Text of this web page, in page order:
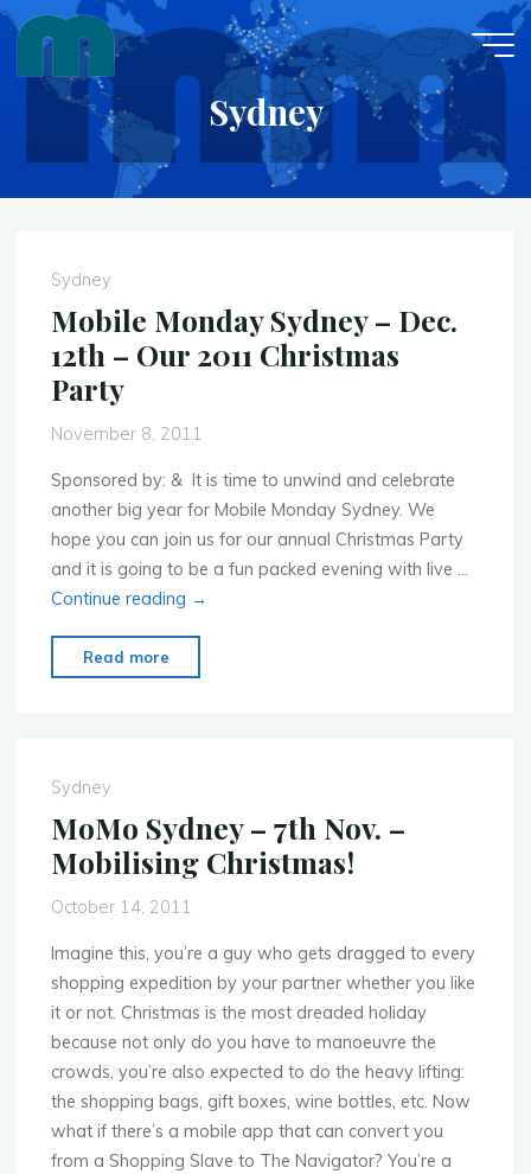
Skip
content
Sydney
Sydney
Mobile Monday Sydney – Dec.
12th – Our 2011 Christmas
Party
November 8, 2011
Sponsored by: & It is time to unwind and celebrate
another big year for Mobile Monday Sydney. We
hope you can join us for our annual Christmas Party
and it is going to be a fun packed evening with live …
Continue reading →
Read more
Monday
–
Our
Party"
Sydney
MoMo Sydney – 7th Nov. –
Mobilising Christmas!
October 14, 2011
Imagine this, you’re a guy who gets dragged to every
shopping expedition by your partner whether you like
it or not. Christmas is the most dreaded holiday
because not only do you have to manoeuvre the
crowds, you’re also expected to do the heavy lifting:
the shopping bags, gift boxes, wine bottles, etc. Now
what if there’s a mobile app that can convert you
from a Shopping Slave to The Navigator? You’re a